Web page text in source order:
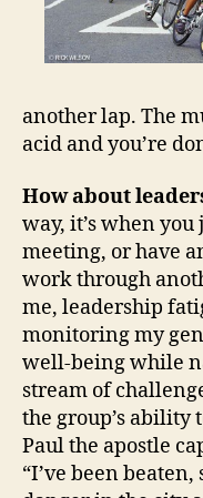
another lap. The
acid and you’re
How about
way, it’s when
meeting, or have
work through
me, leadership
monitoring my
well-being while
stream of
the group’s ability
Paul the apostle
“I’ve been